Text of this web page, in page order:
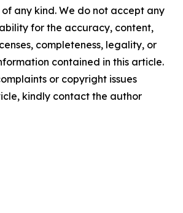
any kind. We do not accept any
for the accuracy, content,
completeness, legality, or
contained in this article.
or copyright issues
kindly contact the author